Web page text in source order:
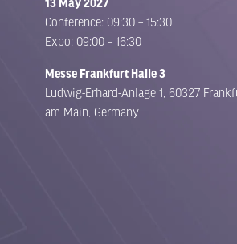
13 May 2027
Conference: 09:30 – 15:30
Expo: 09:00 – 16:30
Messe Frankfurt Halle 3
Ludwig-Erhard-Anlage 1, 60327
am Main, Germany